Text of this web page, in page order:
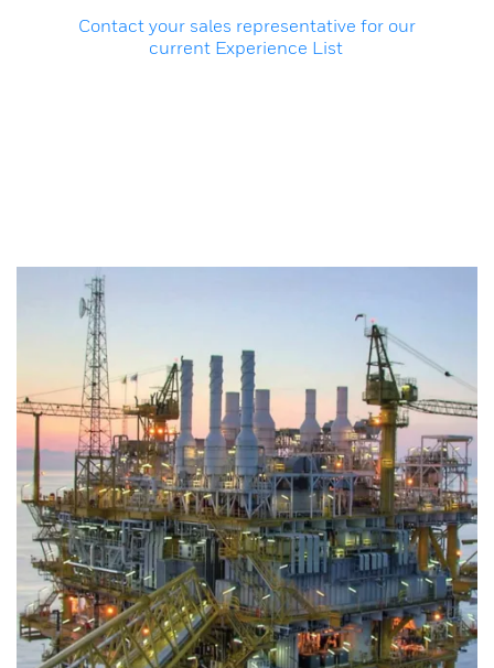
Contact your sales representative for our
current Experience List